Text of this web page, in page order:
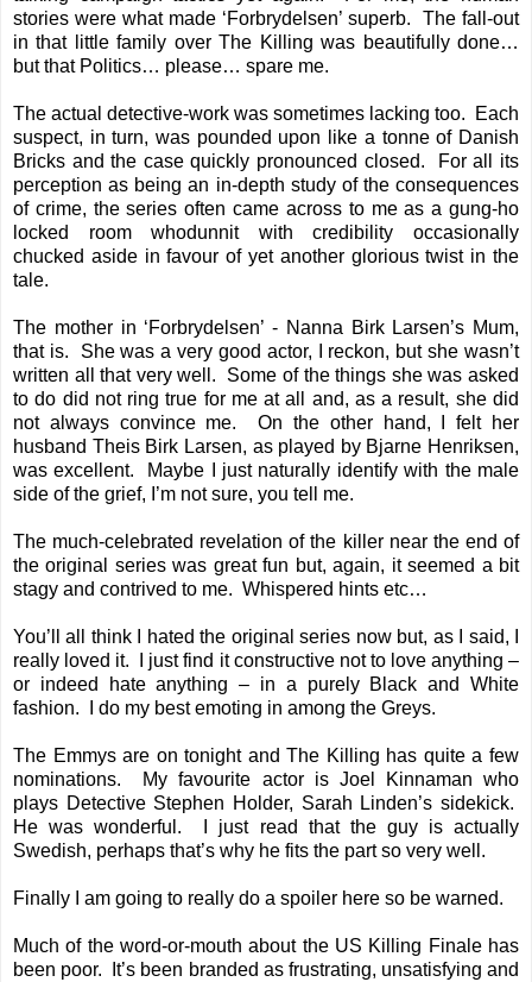
stories were what made ‘Forbrydelsen’ superb. The fall-out
in that little family over The Killing was beautifully done…
but that Politics… please… spare me.
The actual detective-work was sometimes lacking too. Each
suspect, in turn, was pounded upon like a tonne of Danish
Bricks and the case quickly pronounced closed. For all its
perception as being an in-depth study of the consequences
of crime, the series often came across to me as a gung-ho
locked room whodunnit with credibility occasionally
chucked aside in favour of yet another glorious twist in the
tale.
The mother in ‘Forbrydelsen’ - Nanna Birk Larsen’s Mum,
that is. She was a very good actor, I reckon, but she wasn’t
written all that very well. Some of the things she was asked
to do did not ring true for me at all and, as a result, she did
not always convince me. On the other hand, I felt her
husband Theis Birk Larsen, as played by Bjarne Henriksen,
was excellent. Maybe I just naturally identify with the male
side of the grief, I’m not sure, you tell me.
The much-celebrated revelation of the killer near the end of
the original series was great fun but, again, it seemed a bit
stagy and contrived to me. Whispered hints etc…
You’ll all think I hated the original series now but, as I said, I
really loved it. I just find it constructive not to love anything –
or indeed hate anything – in a purely Black and White
fashion. I do my best emoting in among the Greys.
The Emmys are on tonight and The Killing has quite a few
nominations. My favourite actor is Joel Kinnaman who
plays Detective Stephen Holder, Sarah Linden’s sidekick.
He was wonderful. I just read that the guy is actually
Swedish, perhaps that’s why he fits the part so very well.
Finally I am going to really do a spoiler here so be warned.
Much of the word-or-mouth about the US Killing Finale has
been poor. It’s been branded as frustrating, unsatisfying and